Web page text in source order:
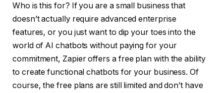
Who is this for? If you are a small business that
doesn’t actually require advanced enterprise
features, or you just want to dip your toes into the
world of AI chatbots without paying for your
commitment, Zapier offers a free plan with the ability
to create functional chatbots for your business. Of
course, the free plans are still limited and don’t have